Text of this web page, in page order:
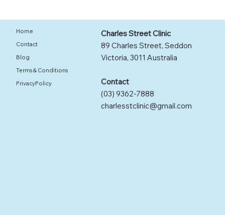
Charles Street Clinic
89 Charles Street, Seddon
Victoria, 3011 Australia
Contact
(03) 9362-7888
charlesstclinic@gmail.com
Home
Contact
Blog
Terms & Conditions
PrivacyPolicy